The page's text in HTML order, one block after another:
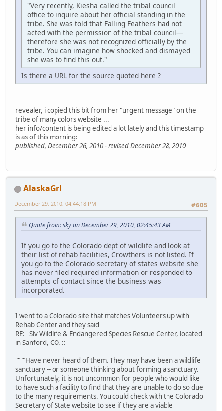
"Very recently, Kiesha called the tribal council
office to inquire about her official standing in the
tribe. She was told that Falling Feathers had not
acted with the permission of the tribal council—
therefore she was not recognized officially by the
tribe. You can imagine how shocked and dismayed
she was to find this out."
Is there a URL for the source quoted here ?
revealer, i copied this bit from her "urgent message" on the
tribe of many colors website ...
her info/content is being edited a lot lately and this timestamp
is as of this morning:
published, December 26, 2010 - revised December 28, 2010
AlaskaGrl
#605
December 29, 2010, 04:44:18 PM
Quote from: sky on December 29, 2010, 02:45:43 AM
If you go to the Colorado dept of wildlife and look at
their list of rehab facilities, Crowthers is not listed. If
you go to the Colorado secretary of states website she
has never filed required information or responded to
attempts of contact since the business was
incorporated.
I went to a Colorado site that matches Volunteers up with
Rehab Center and they said
RE: Slv Wildlife & Endangered Species Rescue Center, located
in Sanford, CO. ::
""""Have never heard of them. They may have been a wildlife
sanctuary -- or someone thinking about forming a sanctuary.
Unfortunately, it is not uncommon for people who would like
to have such a facility to find that they are unable to do so due
to the many requirements. You could check with the Colorado
Secretary of State website to see if they are a viable